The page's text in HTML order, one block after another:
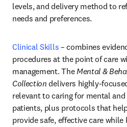
levels, and delivery method to
needs and preferences.
Clinical Skills – combines
procedures at the point of care
management. The Mental &
Collection delivers highly-
relevant to caring for mental
patients, plus protocols that
provide safe, effective care while